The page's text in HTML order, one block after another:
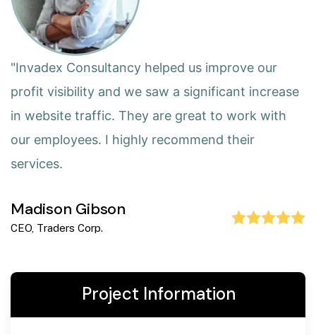
"Invadex Consultancy helped us improve our
profit visibility and we saw a significant increase
in website traffic. They are great to work with
our employees. I highly recommend their
services.
Madison Gibson
CEO, Traders Corp.
Project Information